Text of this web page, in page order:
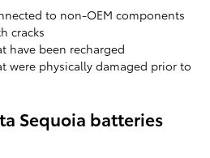
to non-OEM components
cracks
have been recharged
were physically damaged prior to
Sequoia batteries